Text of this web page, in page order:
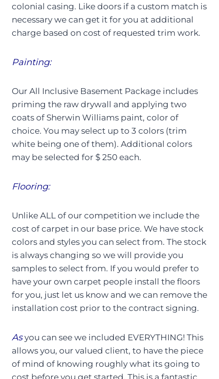
colonial casing. Like doors if a custom match is
necessary we can get it for you at additional
charge based on cost of requested trim work.
Painting:
Our All Inclusive Basement Package includes
priming the raw drywall and applying two
coats of Sherwin Williams paint, color of
choice. You may select up to 3 colors (trim
white being one of them). Additional colors
may be selected for $ 250 each.
Flooring:
Unlike ALL of our competition we include the
cost of carpet in our base price. We have stock
colors and styles you can select from. The stock
is always changing so we will provide you
samples to select from. If you would prefer to
have your own carpet people install the floors
for you, just let us know and we can remove the
installation cost prior to the contract signing.
Asyou can see we included EVERYTHING! This
allows you, our valued client, to have the piece
of mind of knowing roughly what its going to
cost before you get started. This is a fantastic